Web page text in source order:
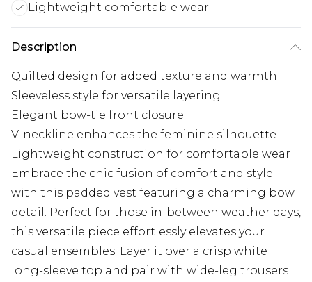
Lightweight comfortable wear
Description
Quilted design for added texture and warmth
Sleeveless style for versatile layering
Elegant bow-tie front closure
V-neckline enhances the feminine silhouette
Lightweight construction for comfortable wear
Embrace the chic fusion of comfort and style
with this padded vest featuring a charming bow
detail. Perfect for those in-between weather days,
this versatile piece effortlessly elevates your
casual ensembles. Layer it over a crisp white
long-sleeve top and pair with wide-leg trousers